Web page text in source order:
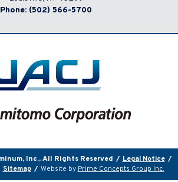
Phone: (502) 566-5700
Inc., All Rights Reserved / Legal Notice /
Sitemap / Website by Prime Concepts Group Inc.